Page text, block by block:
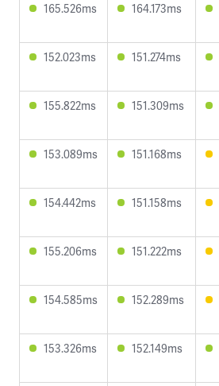
165.526ms 164.173ms
152.023ms 151.274ms
155.822ms 151.309ms
153.089ms 151.168ms
154.442ms 151.158ms
155.206ms 151.222ms
154.585ms 152.289ms
153.326ms 152.149ms